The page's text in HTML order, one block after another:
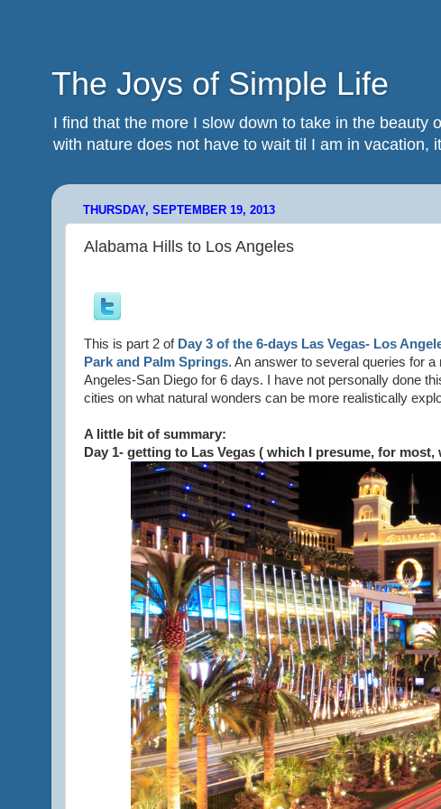
The Joys of Simple Life
I find that the more I slow down to take in the
with nature does not have to wait til I am in vacation,
THURSDAY, SEPTEMBER 19, 2013
Alabama Hills to Los Angeles
This is part 2 of Day 3 of the 6-days Las Vegas- Los
Park and Palm Springs. An answer to several queries for
Angeles-San Diego for 6 days. I have not personally done
cities on what natural wonders can be more realistically
A little bit of summary:
Day 1- getting to Las Vegas ( which I presume, for